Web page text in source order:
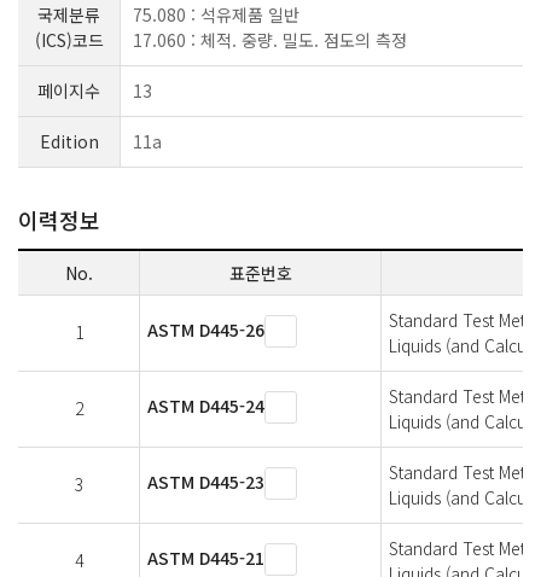
국제분류
(ICS)코드
75.080 : 석유제품 일반
17.060 : 체적. 중량. 밀도. 점도의 측정
페이지수 13
Edition 11a
이력정보
No. 표준번호
1 ASTM D445-26
Standard Test
Liquids (and
2 ASTM D445-24
Standard Test
Liquids (and
3 ASTM D445-23
Standard Test
Liquids (and
4 ASTM D445-21
Standard Test